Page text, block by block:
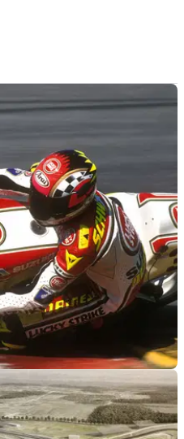
26/04/12
ride in TT Parade
Phillip McCallen, Ian